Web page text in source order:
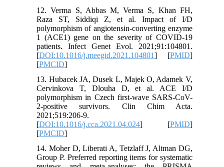
12. Verma S, Abbas M, Verma S, Khan FH,
Raza ST, Siddiqi Z, et al. Impact of I/D
polymorphism of angiotensin-converting enzyme
1 (ACE1) gene on the severity of COVID-19
patients. Infect Genet Evol. 2021;91:104801.
[DOI:10.1016/j.meegid.2021.104801] [PMID]
[PMCID]
13. Hubacek JA, Dusek L, Majek O, Adamek V,
Cervinkova T, Dlouha D, et al. ACE I/D
polymorphism in Czech first-wave SARS-CoV-
2-positive survivors. Clin Chim Acta.
2021;519:206-9.
[DOI:10.1016/j.cca.2021.04.024] [PMID]
[PMCID]
14. Moher D, Liberati A, Tetzlaff J, Altman DG,
Group P. Preferred reporting items for systematic